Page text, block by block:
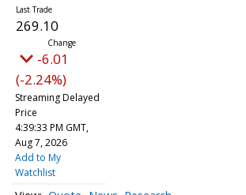
269.10
-6.01
(-2.24%)
Streaming Delayed
Price
4:39:33 PM GMT,
Aug 7, 2026
Add to My
Watchlist